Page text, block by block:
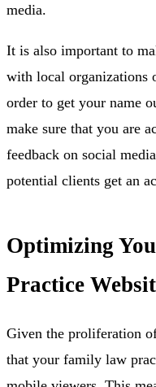
media.
It is also important to
with local organizations
order to get your name
make sure that you are
feedback on social
potential clients get an
Optimizing
Practice
Given the proliferation
that your family law